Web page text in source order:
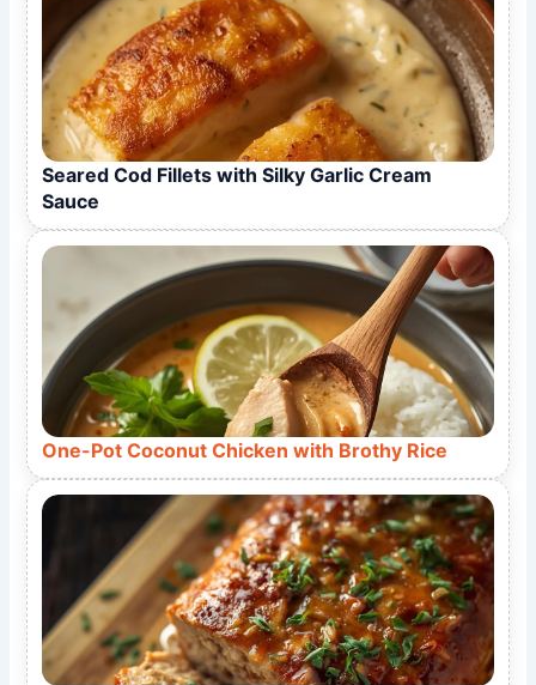
Seared Cod Fillets with Silky Garlic Cream
Sauce
One-Pot Coconut Chicken with Brothy Rice